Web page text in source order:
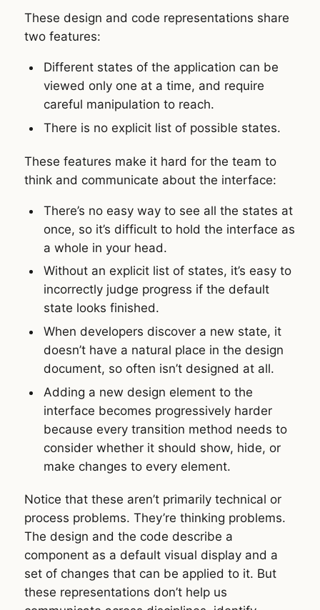
These design and code representations share
two features:
Different states of the application can be
viewed only one at a time, and require
careful manipulation to reach.
There is no explicit list of possible states.
These features make it hard for the team to
think and communicate about the interface:
There’s no easy way to see all the states at
once, so it’s difficult to hold the interface as
a whole in your head.
Without an explicit list of states, it’s easy to
incorrectly judge progress if the default
state looks finished.
When developers discover a new state, it
doesn’t have a natural place in the design
document, so often isn’t designed at all.
Adding a new design element to the
interface becomes progressively harder
because every transition method needs to
consider whether it should show, hide, or
make changes to every element.
Notice that these aren’t primarily technical or
process problems. They’re thinking problems.
The design and the code describe a
component as a default visual display and a
set of changes that can be applied to it. But
these representations don’t help us